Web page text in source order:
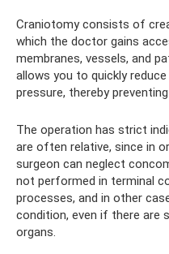
Craniotomy consists of
which the doctor gains
membranes, vessels, and
allows you to quickly
pressure, thereby
The operation has strict
are often relative, since in
surgeon can neglect
not performed in terminal
processes, and in other
condition, even if there are
organs.